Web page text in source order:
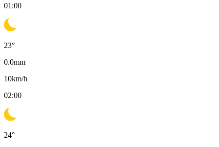
01:00
23°
0.0mm
10km/h
02:00
24°